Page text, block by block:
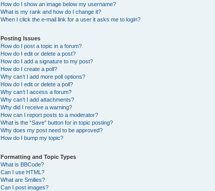
How do I show an image below my username?
What is my rank and how do I change it?
When I click the e-mail link for a user it asks me to login?
Posting Issues
How do I post a topic in a forum?
How do I edit or delete a post?
How do I add a signature to my post?
How do I create a poll?
Why can’t I add more poll options?
How do I edit or delete a poll?
Why can’t I access a forum?
Why can’t I add attachments?
Why did I receive a warning?
How can I report posts to a moderator?
What is the “Save” button for in topic posting?
Why does my post need to be approved?
How do I bump my topic?
Formatting and Topic Types
What is BBCode?
Can I use HTML?
What are Smilies?
Can I post images?